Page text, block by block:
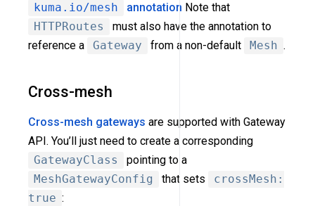
kuma.io/mesh
annotation Note that
HTTPRoutes
must also have the annotation to
reference a
Gateway from a non-default Mesh .
Cross-mesh
Cross-mesh gateways are supported with Gateway
API. You’ll just need to create a corresponding
GatewayClass
pointing to a
MeshGatewayConfig
that sets
crossMesh:
true :